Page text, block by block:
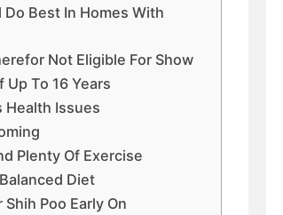
Do Best In Homes With
Not Eligible For Show
Up To 16 Years
Health Issues
Plenty Of Exercise
Diet
Poo Early On